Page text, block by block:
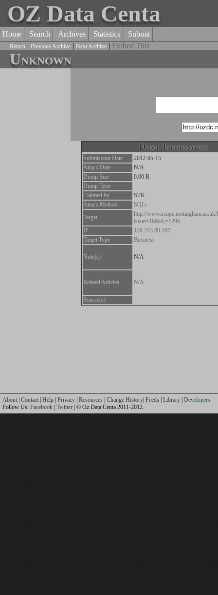
OZ Data Centa
Home Search Archives Statistics Submit
Return | Previous Archive | Next Archive | Embed This
Unknown
Dump Information
Submission Date
2012-05-15
Attack Date
N/A
Dump Size
0.00 B
Dump Type
Claimed by
STK
Attack Method
SQLi
Target
http://
issue=16&id;=1206
IP
128.243.80.167
Target Type
Business
Note(s) N/A
Related Articles N/A
Source(s)
About Contact Help Privacy Resources Change History Feeds Library Developers
Follow Us: Facebook Twitter | © Oz Data Centa 2011-2012.